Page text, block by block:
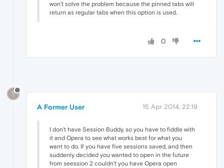
won't solve the problem because the pinned tabs will
return as regular tabs when this option is used.
0
?
A Former User 15 Apr 2014, 22:19
I don't have Session Buddy, so you have to fiddle with
it and Opera to see what works best for what you
want to do. If you have five sessions saved, and then
suddenly decided you wanted to open in the future
from seession 2 couldn't you have Opera open